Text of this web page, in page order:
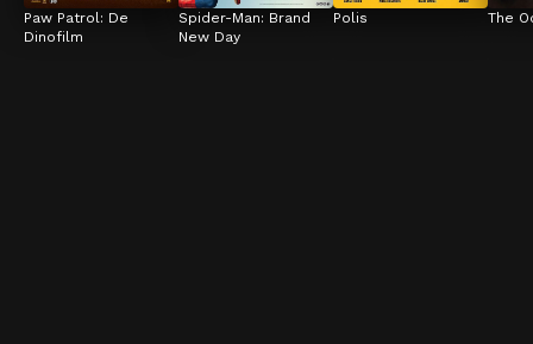
Paw Patrol: De
Dinofilm
Spider-Man: Brand
New Day
Polis The